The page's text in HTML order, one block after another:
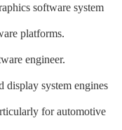
software system
platforms.
engineer.
system engines
for automotive